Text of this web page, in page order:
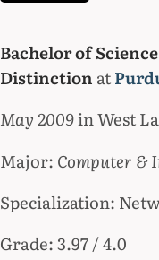
Bachelor of
Distinction at
May 2009in West
Major: Computer &
Specialization:
Grade: 3.97 / 4.0